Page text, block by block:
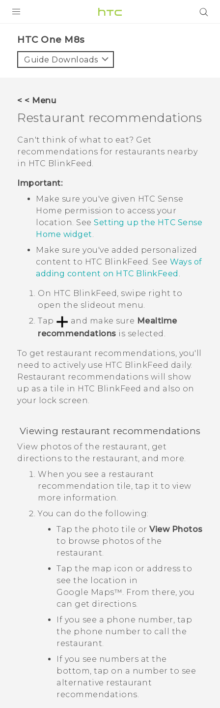
VIVE
VIVERSE
APPS
SUPPORT
HTC One M8s‎
Guide Downloads
< < Menu
Restaurant recommendations
Can't think of what to eat? Get
recommendations for restaurants nearby
in HTC BlinkFeed.
Important:
Make sure you've given HTC Sense
Home permission to access your
location. See Setting up the HTC Sense
Home widget.
Make sure you've added personalized
content to HTC BlinkFeed. See Ways of
adding content on HTC BlinkFeed .
On HTC BlinkFeed, swipe right to
open the slideout menu.
Tap
and make sure Mealtime
recommendations is selected.
To get restaurant recommendations, you'll
need to actively use HTC BlinkFeed daily.
Restaurant recommendations will show
up as a tile in HTC BlinkFeed and also on
your lock screen.
Viewing restaurant recommendations
View photos of the restaurant, get
directions to the restaurant, and more.
When you see a restaurant
recommendation tile, tap it to view
more information.
You can do the following:
Tap the photo tile or View Photos
to browse photos of the
restaurant.
Tap the map icon or address to
see the location in
Google Maps™. From there, you
can get directions.
If you see a phone number, tap
the phone number to call the
restaurant.
If you see numbers at the
bottom, tap on a number to see
alternative restaurant
recommendations.